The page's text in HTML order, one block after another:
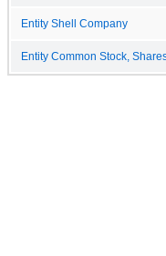
Entity Shell Company
Entity Common Stock,